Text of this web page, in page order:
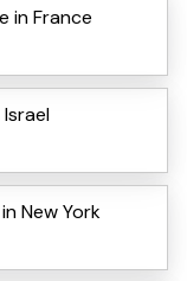
in France
New York